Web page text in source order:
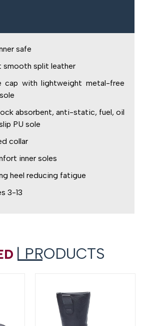
safe
smooth split leather
cap with lightweight metal-free
absorbent, anti-static, fuel, oil
PU sole
collar
inner soles
heel reducing fatigue
3-13
| PRODUCTS